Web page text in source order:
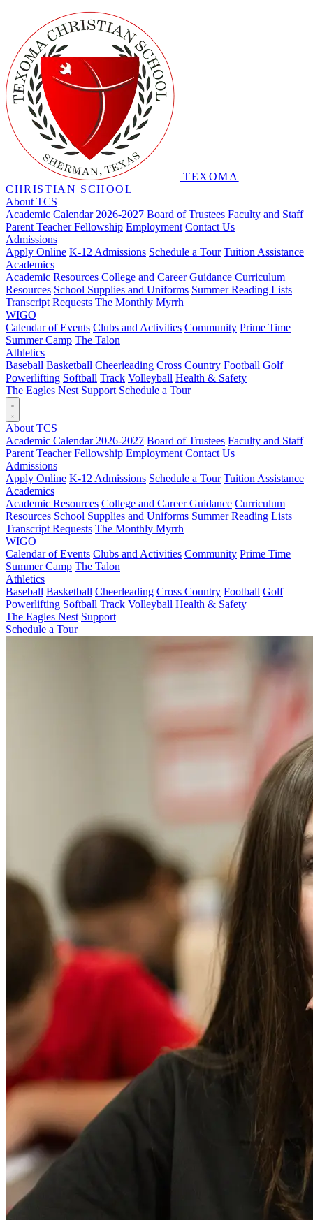
TEXOMA
CHRISTIAN SCHOOL
About TCS
Academic Calendar 2026-2027 Board of Trustees Faculty and Staff
Parent Teacher Fellowship Employment Contact Us
Admissions
Apply Online K-12 Admissions Schedule a Tour Tuition Assistance
Academics
Academic Resources College and Career Guidance Curriculum
Resources School Supplies and Uniforms Summer Reading Lists
Transcript Requests The Monthly Myrrh
WIGO
Calendar of Events Clubs and Activities Community Prime Time
Summer Camp The Talon
Athletics
Baseball Basketball Cheerleading Cross Country Football Golf
Powerlifting Softball Track Volleyball Health & Safety
The Eagles Nest Support Schedule a Tour
About TCS
Academic Calendar 2026-2027 Board of Trustees Faculty and Staff
Parent Teacher Fellowship Employment Contact Us
Admissions
Apply Online K-12 Admissions Schedule a Tour Tuition Assistance
Academics
Academic Resources College and Career Guidance Curriculum
Resources School Supplies and Uniforms Summer Reading Lists
Transcript Requests The Monthly Myrrh
WIGO
Calendar of Events Clubs and Activities Community Prime Time
Summer Camp The Talon
Athletics
Baseball Basketball Cheerleading Cross Country Football Golf
Powerlifting Softball Track Volleyball Health & Safety
The Eagles Nest Support
Schedule a Tour